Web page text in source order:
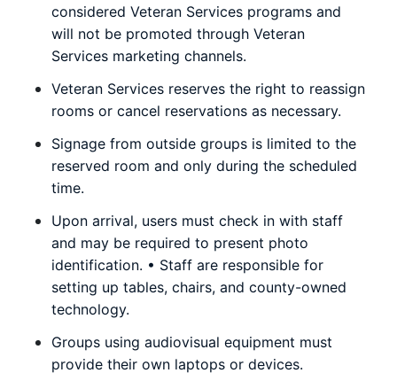
considered Veteran Services programs and
will not be promoted through Veteran
Services marketing channels.
Veteran Services reserves the right to reassign
rooms or cancel reservations as necessary.
Signage from outside groups is limited to the
reserved room and only during the scheduled
time.
Upon arrival, users must check in with staff
and may be required to present photo
identification. • Staff are responsible for
setting up tables, chairs, and county-owned
technology.
Groups using audiovisual equipment must
provide their own laptops or devices.